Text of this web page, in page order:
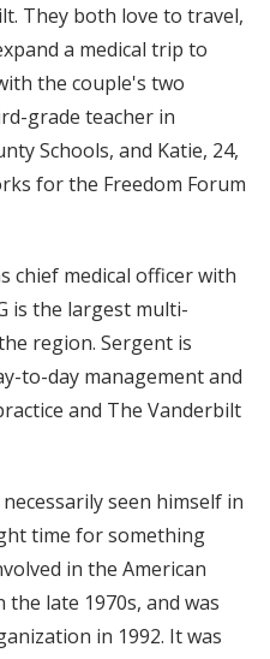
They both love to travel,
a medical trip to
the couple's two
grade teacher in
Schools, and Katie, 24,
for the Freedom Forum
chief medical officer with
is the largest multi-
region. Sergent is
to-day management and
and The Vanderbilt
seen himself in
time for something
in the American
late 1970s, and was
in 1992. It was